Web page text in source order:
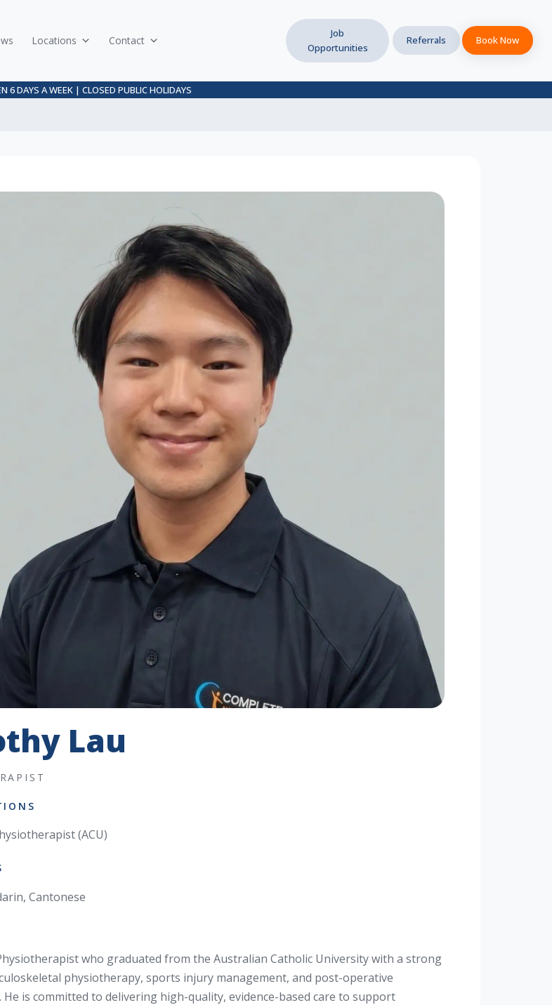
Locations Contact
Job
Opportunities
Referrals Book Now
6 DAYS A WEEK | CLOSED PUBLIC HOLIDAYS
Lau
(ACU)
Cantonese
who graduated from the Australian Catholic University with a strong
physiotherapy, sports injury management, and post-operative
is committed to delivering high-quality, evidence-based care to support